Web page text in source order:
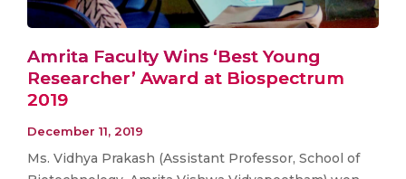
Amrita Faculty Wins ‘Best Young
Researcher’ Award at Biospectrum
2019
December 11, 2019
Ms. Vidhya Prakash (Assistant Professor, School of